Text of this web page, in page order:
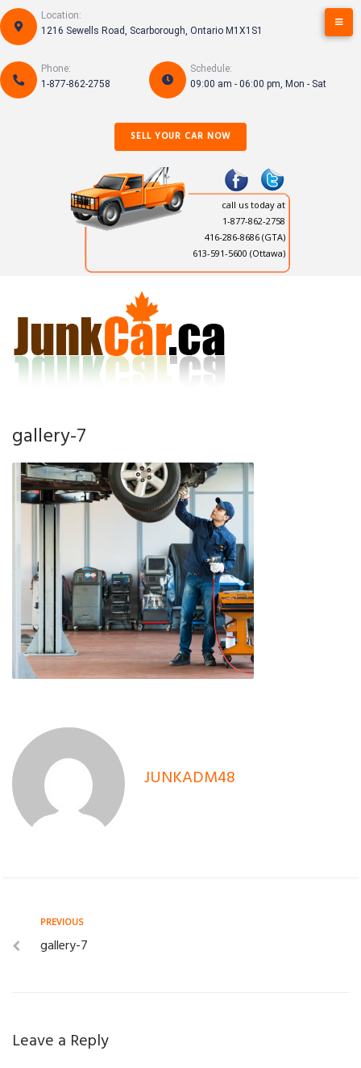
Skip
to
content
Location:
1216 Sewells Road, Scarborough, Ontario M1X1S1
Phone:
1-877-862-2758
Schedule:
09:00 am - 06:00 pm, Mon - Sat
SELL YOUR CAR NOW
call us today at
1-877-862-2758
416-286-8686 (GTA)
613-591-5600 (Ottawa)
gallery-7
JUNKADM48
Post
navigation
Previous
PREVIOUS
gallery-7
Leave a Reply